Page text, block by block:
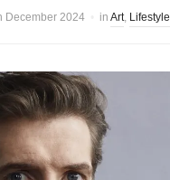
December 2024 in Art, Lifestyle